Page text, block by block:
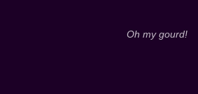
Oh my gourd!